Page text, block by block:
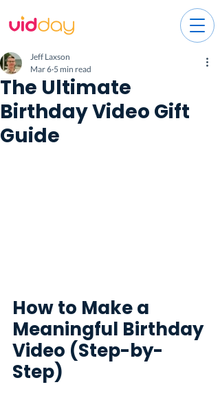
The Ultimate
Birthday Video Gift
Guide
Jeff Laxson
Mar 6 5 min read
How to Make a
Meaningful Birthday
Video (Step-by-
Step)